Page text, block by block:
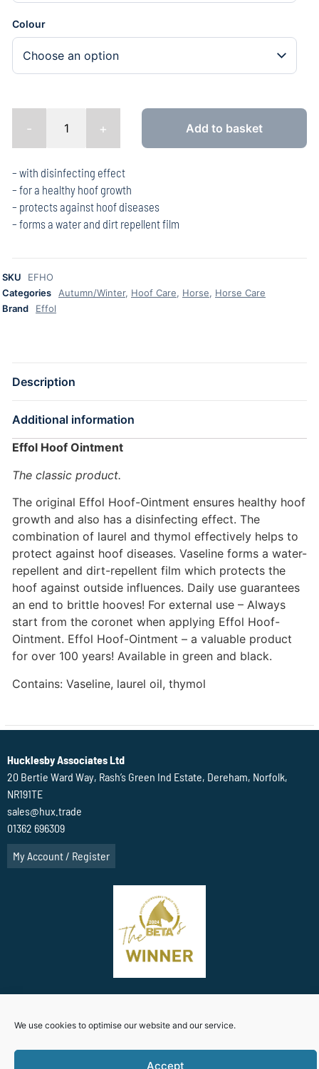
We use cookies to optimise our website and our service.
Accept
SKU
EFHO
Categories
Autumn/Winter, Hoof Care, Horse, Horse Care
Brand
Effol
– with disinfecting effect
– for a healthy hoof growth
– protects against hoof diseases
– forms a water and dirt repellent film
Colour
- + Add to basket
Description
Additional information
Effol Hoof Ointment
The classic product.
The original Effol Hoof-Ointment ensures healthy hoof
growth and also has a disinfecting effect. The
combination of laurel and thymol effectively helps to
protect against hoof diseases. Vaseline forms a water-
repellent and dirt-repellent film which protects the
hoof against outside influences. Daily use guarantees
an end to brittle hooves! For external use – Always
start from the coronet when applying Effol Hoof-
Ointment. Effol Hoof-Ointment – a valuable product
for over 100 years! Available in green and black.
Contains: Vaseline, laurel oil, thymol
Hucklesby Associates Ltd
20 Bertie Ward Way, Rash’s Green Ind Estate, Dereham, Norfolk,
NR191TE
sales@hux.trade
01362 696309
My Account / Register
Terms Of Website use Privacy Policy Cookie Policy (UK)